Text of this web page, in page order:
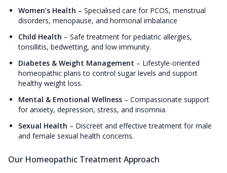
Women’s Health – Specialised care for PCOS, menstrual
disorders, menopause, and hormonal imbalance
Child Health – Safe treatment for pediatric allergies,
tonsillitis, bedwetting, and low immunity.
Diabetes & Weight Management – Lifestyle-oriented
homeopathic plans to control sugar levels and support
healthy weight loss.
Mental & Emotional Wellness – Compassionate support
for anxiety, depression, stress, and insomnia.
Sexual Health – Discreet and effective treatment for male
and female sexual health concerns.
Our Homeopathic Treatment Approach